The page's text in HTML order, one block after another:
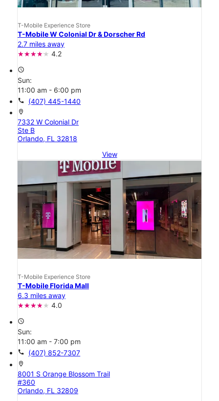
T-Mobile Experience Store
T-Mobile W Colonial Dr & Dorscher Rd
2.7 miles away
4.2
access_time
Sun:
11:00 am - 6:00 pm
call (407) 445-1440
location_on
7332 W Colonial Dr
Ste B
Orlando, FL 32818
View
T-Mobile Experience Store
T-Mobile Florida Mall
6.3 miles away
4.0
access_time
Sun:
11:00 am - 7:00 pm
call (407) 852-7307
location_on
8001 S Orange Blossom Trail
#360
Orlando, FL 32809